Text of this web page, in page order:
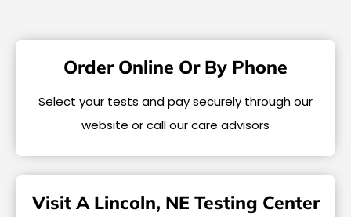
Order Online Or By Phone
Select your tests and pay securely through our
website or call our care advisors
Visit A Lincoln, NE Testing Center